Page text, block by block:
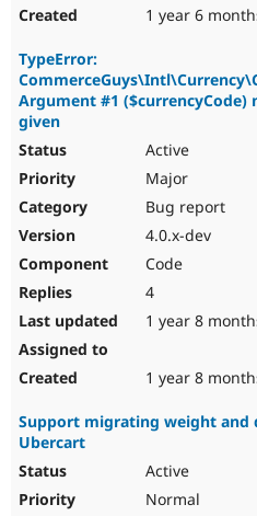
1 year 6
TypeError:
Argument #1
given
Active
Major
Bug report
4.0.x-dev
Code
4
1 year 8
1 year 8
Support migrating weight and
Ubercart
Active
Normal